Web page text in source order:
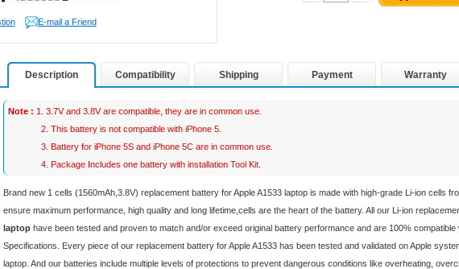
E-mail a Friend
Description Compatibility Shipping Payment Warranty
Note : 1. 3.7V and 3.8V are compatible, they are in common use.
2. This battery is not compatible with iPhone 5.
3. Battery for iPhone 5S and iPhone 5C are in common use.
4. Package Includes one battery with installation Tool Kit.
Brand new 1 cells (1560mAh,3.8V) replacement battery for Apple A1533 laptop is made with high-grade Li-ion cells
ensure maximum performance, high quality and long lifetime,cells are the heart of the battery. All our Li-ion
laptop have been tested and proven to match and/or exceed original battery performance and are 100%
Specifications. Every piece of our replacement battery for Apple A1533 has been tested and validated on Apple
laptop. And our batteries include multiple levels of protections to prevent dangerous conditions like overheating,